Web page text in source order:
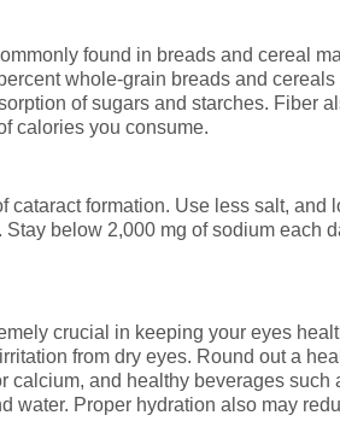
found in breads and cereal
whole-grain breads and
of sugars and starches. Fiber
calories you consume.
cataract formation. Use less salt, and
below 2,000 mg of sodium each
crucial in keeping your eyes
from dry eyes. Round out a
calcium, and healthy beverages such
water. Proper hydration also may